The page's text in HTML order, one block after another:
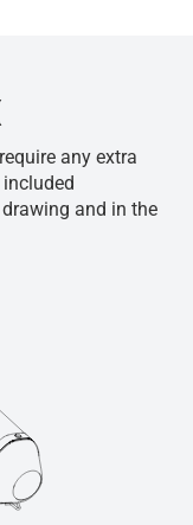
any extra
and in the